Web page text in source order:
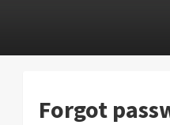
Forgot